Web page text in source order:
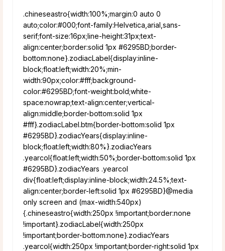
.chineseastro{width:100%;margin:0 auto 0
auto;color:#000;font-family:Helvetica,arial,sans-
serif;font-size:16px;line-height:31px;text-
align:center;border:solid 1px #6295BD;border-
bottom:none}.zodiacLabel{display:inline-
block;float:left;width:20%;min-
width:90px;color:#fff;background-
color:#6295BD;font-weight:bold;white-
space:nowrap;text-align:center;vertical-
align:middle;border-bottom:solid 1px
#fff}.zodiacLabel.btm{border-bottom:solid 1px
#6295BD}.zodiacYears{display:inline-
block;float:left;width:80%}.zodiacYears
.yearcol{float:left;width:50%;border-bottom:solid 1px
#6295BD}.zodiacYears .yearcol
div{float:left;display:inline-block;width:24.5%;text-
align:center;border-left:solid 1px #6295BD}@media
only screen and (max-width:540px)
{.chineseastro{width:250px !important;border:none
!important}.zodiacLabel{width:250px
!important;border-bottom:none}.zodiacYears
.yearcol{width:250px !important;border-right:solid 1px